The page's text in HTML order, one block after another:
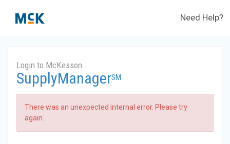
Need Help?
Login to McKesson
SupplyManagerSM
There was an unexpected internal error. Please try
again.